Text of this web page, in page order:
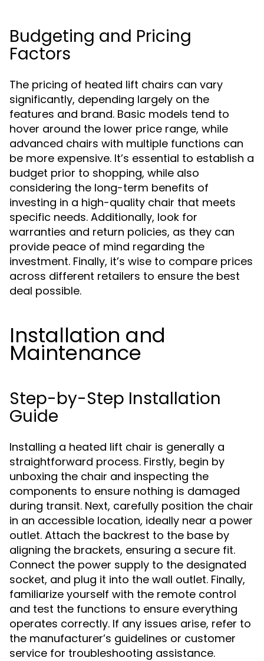
Budgeting and Pricing
Factors
The pricing of heated lift chairs can vary
significantly, depending largely on the
features and brand. Basic models tend to
hover around the lower price range, while
advanced chairs with multiple functions can
be more expensive. It’s essential to establish a
budget prior to shopping, while also
considering the long-term benefits of
investing in a high-quality chair that meets
specific needs. Additionally, look for
warranties and return policies, as they can
provide peace of mind regarding the
investment. Finally, it’s wise to compare prices
across different retailers to ensure the best
deal possible.
Installation and
Maintenance
Step-by-Step Installation
Guide
Installing a heated lift chair is generally a
straightforward process. Firstly, begin by
unboxing the chair and inspecting the
components to ensure nothing is damaged
during transit. Next, carefully position the chair
in an accessible location, ideally near a power
outlet. Attach the backrest to the base by
aligning the brackets, ensuring a secure fit.
Connect the power supply to the designated
socket, and plug it into the wall outlet. Finally,
familiarize yourself with the remote control
and test the functions to ensure everything
operates correctly. If any issues arise, refer to
the manufacturer’s guidelines or customer
service for troubleshooting assistance.